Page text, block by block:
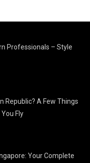
Professionals – Style
Republic? A Few Things
Fly
Your Complete